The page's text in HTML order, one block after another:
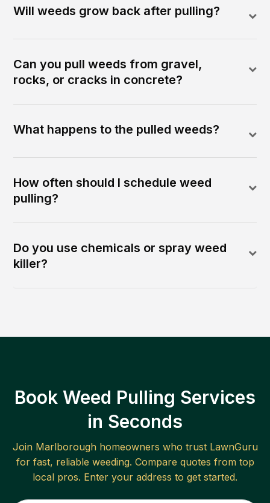
Will weeds grow back after pulling?
Can you pull weeds from gravel,
rocks, or cracks in concrete?
What happens to the pulled weeds?
How often should I schedule weed
pulling?
Do you use chemicals or spray weed
killer?
Book Weed Pulling Services
in Seconds
Join Marlboroughhomeowners who trust LawnGuru
for fast, reliable weeding. Compare quotes from top
local pros. Enter your address to get started.